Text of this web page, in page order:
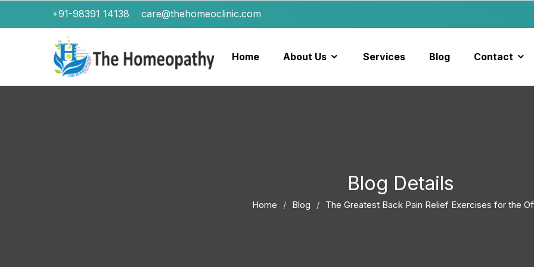
+91-98391 14138 care@thehomeoclinic.com
Home About Us Services Blog Contact
Blog Details
Home Blog The Greatest Back Pain Relief Exercises for the